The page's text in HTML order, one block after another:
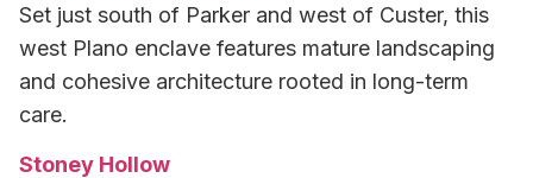
Set just south of Parker and west of Custer, this
west Plano enclave features mature landscaping
and cohesive architecture rooted in long-term
care.
Stoney Hollow